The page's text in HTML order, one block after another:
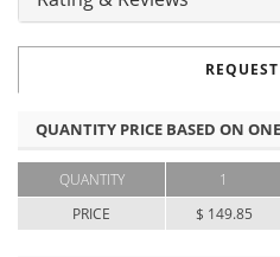
QUANTITY PRICE BASED ON
QUANTITY
PRICE
1
$ 149.85